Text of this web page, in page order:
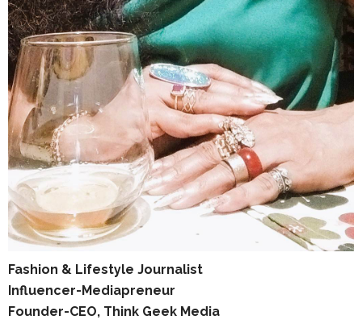
Fashion & Lifestyle Journalist
Influencer-Mediapreneur
Founder-CEO, Think Geek Media